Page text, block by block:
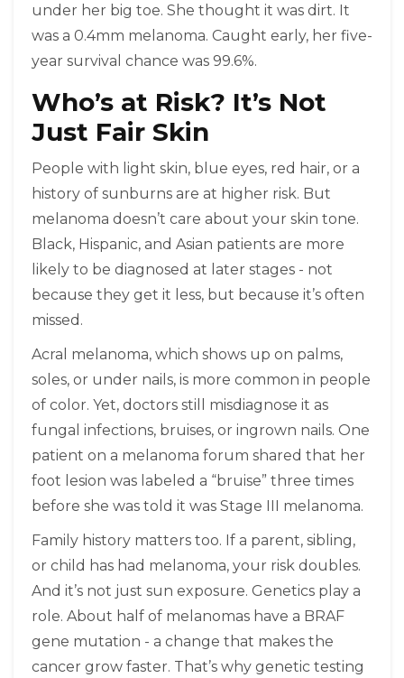
under her big toe. She thought it was dirt. It
was a 0.4mm melanoma. Caught early, her five-
year survival chance was 99.6%.
Who’s at Risk? It’s Not
Just Fair Skin
People with light skin, blue eyes, red hair, or a
history of sunburns are at higher risk. But
melanoma doesn’t care about your skin tone.
Black, Hispanic, and Asian patients are more
likely to be diagnosed at later stages - not
because they get it less, but because it’s often
missed.
Acral melanoma, which shows up on palms,
soles, or under nails, is more common in people
of color. Yet, doctors still misdiagnose it as
fungal infections, bruises, or ingrown nails. One
patient on a melanoma forum shared that her
foot lesion was labeled a “bruise” three times
before she was told it was Stage III melanoma.
Family history matters too. If a parent, sibling,
or child has had melanoma, your risk doubles.
And it’s not just sun exposure. Genetics play a
role. About half of melanomas have a BRAF
gene mutation - a change that makes the
cancer grow faster. That’s why genetic testing